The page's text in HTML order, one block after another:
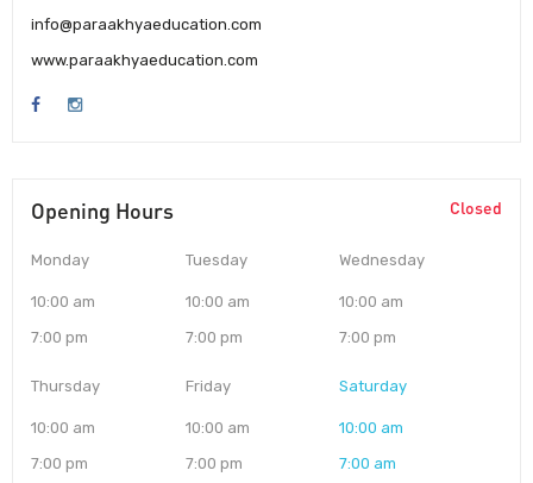
info@paraakhyaeducation.com
www.paraakhyaeducation.com
Opening Hours Closed
Monday
10:00 am
7:00 pm
Tuesday
10:00 am
7:00 pm
Wednesday
10:00 am
7:00 pm
Thursday
10:00 am
7:00 pm
Friday
10:00 am
7:00 pm
Saturday
10:00 am
7:00 am